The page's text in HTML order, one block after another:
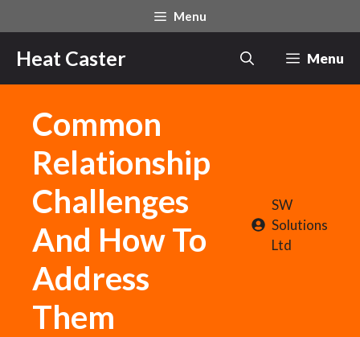
to
content
Menu
Heat Caster Menu
Common
Relationship
Challenges
And How To
Address
Them
SW
Solutions
Ltd